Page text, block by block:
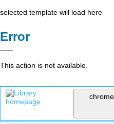
selected template will load here
Error
This action is not available.